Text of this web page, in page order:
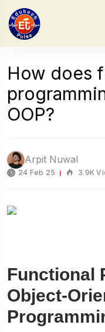
How does
OOP?
Arpit Nuwal
24 Feb 25 3.9K
Functional
Object-